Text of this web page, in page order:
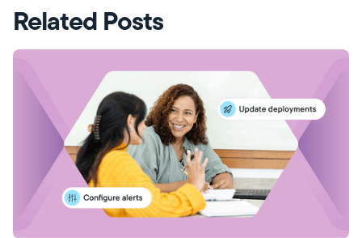
Related Posts